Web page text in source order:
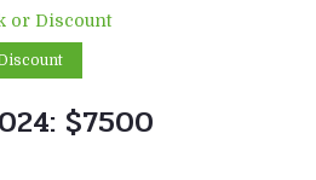
$7500